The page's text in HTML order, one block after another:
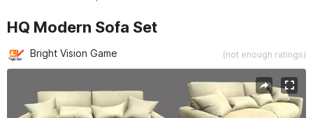
HQ Modern Sofa Set
Bright Vision Game (not enough ratings)